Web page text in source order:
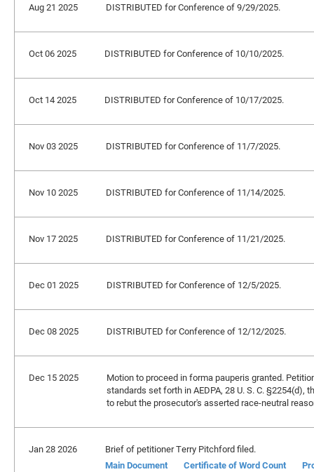
Aug 21 2025 DISTRIBUTED for Conference of 9/29/2025.
Oct 06 2025 DISTRIBUTED for Conference of 10/10/2025.
Oct 14 2025 DISTRIBUTED for Conference of 10/17/2025.
Nov 03 2025 DISTRIBUTED for Conference of 11/7/2025.
Nov 10 2025 DISTRIBUTED for Conference of 11/14/2025.
Nov 17 2025 DISTRIBUTED for Conference of 11/21/2025.
Dec 01 2025 DISTRIBUTED for Conference of 12/5/2025.
Dec 08 2025 DISTRIBUTED for Conference of 12/12/2025.
Dec 15 2025
Motion to proceed in forma pauperis granted.
standards set forth in AEDPA, 28 U. S. C.
to rebut the prosecutor's asserted race-neutral
Jan 28 2026
Brief of petitioner Terry Pitchford filed.
Main Document
Certificate of Word Count